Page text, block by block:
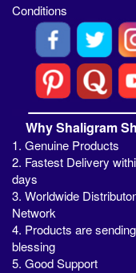
Conditions
Why Shaligram
1. Genuine Products
2. Fastest Delivery
days
3. Worldwide
Network
4. Products are
blessing
5. Good Support